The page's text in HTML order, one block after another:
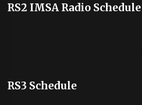
RS2 IMSA Radio Schedule
RS3 Schedule